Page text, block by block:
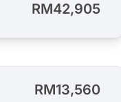
RM42,905
RM13,560